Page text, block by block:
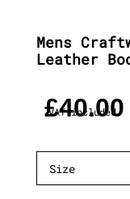
Mens
Leather
£40.00
VAT included